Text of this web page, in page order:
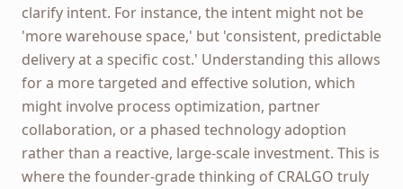
clarify intent. For instance, the intent might not be
'more warehouse space,' but 'consistent, predictable
delivery at a specific cost.' Understanding this allows
for a more targeted and effective solution, which
might involve process optimization, partner
collaboration, or a phased technology adoption
rather than a reactive, large-scale investment. This is
where the founder-grade thinking of CRALGO truly